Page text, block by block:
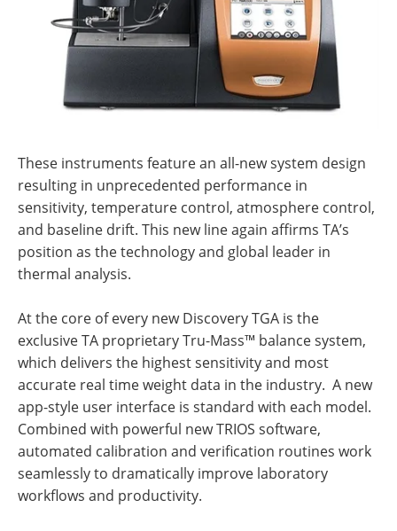
These instruments feature an all-new system design
resulting in unprecedented performance in
sensitivity, temperature control, atmosphere control,
and baseline drift. This new line again affirms TA’s
position as the technology and global leader in
thermal analysis.
At the core of every new Discovery TGA is the
exclusive TA proprietary Tru-Mass™ balance system,
which delivers the highest sensitivity and most
accurate real time weight data in the industry. A new
app-style user interface is standard with each model.
Combined with powerful new TRIOS software,
automated calibration and verification routines work
seamlessly to dramatically improve laboratory
workflows and productivity.